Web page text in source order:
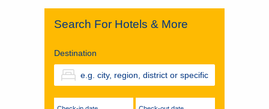
Search For Hotels & More
Destination